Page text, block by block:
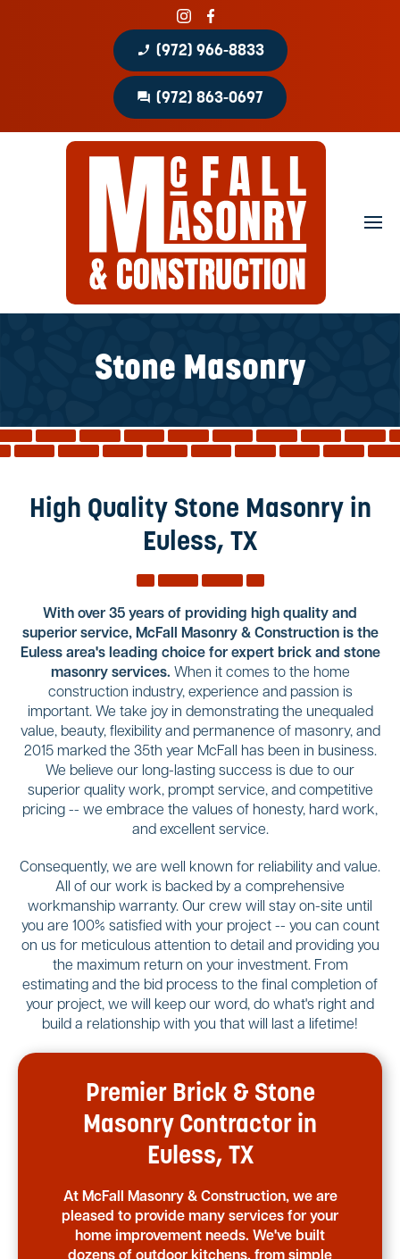
phone_enabled (972) 966-8833
question_answer (972) 863-0697
Home
About
Portfolio
Patio Covers
Services
Contact
Service Areas
Stone Masonry
High Quality Stone Masonry in
Euless, TX
With over 35 years of providing high quality and
superior service, McFall Masonry & Construction is the
Euless area's leading choice for expert brick and stone
masonry services. When it comes to the home
construction industry, experience and passion is
important. We take joy in demonstrating the unequaled
value, beauty, flexibility and permanence of masonry, and
2015 marked the 35th year McFall has been in business.
We believe our long-lasting success is due to our
superior quality work, prompt service, and competitive
pricing -- we embrace the values of honesty, hard work,
and excellent service.
Consequently, we are well known for reliability and value.
All of our work is backed by a comprehensive
workmanship warranty. Our crew will stay on-site until
you are 100% satisfied with your project -- you can count
on us for meticulous attention to detail and providing you
the maximum return on your investment. From
estimating and the bid process to the final completion of
your project, we will keep our word, do what's right and
build a relationship with you that will last a lifetime!
Premier Brick & Stone
Masonry Contractor in
Euless, TX
At McFall Masonry & Construction, we are
pleased to provide many services for your
home improvement needs. We've built
dozens of outdoor kitchens, from simple